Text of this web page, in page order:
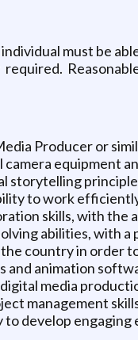
must be
Producer or
camera equipment
storytelling
to work
skills, with
abilities, with
country in order
animation
media
management
develop